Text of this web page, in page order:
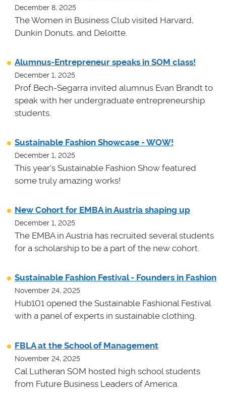
December 8, 2025
The Women in Business Club visited Harvard,
Dunkin Donuts, and Deloitte.
Alumnus-Entrepreneur speaks in SOM class!
December 1, 2025
Prof Bech-Segarra invited alumnus Evan Brandt to
speak with her undergraduate entrepreneurship
students.
Sustainable Fashion Showcase - WOW!
December 1, 2025
This year's Sustainable Fashion Show featured
some truly amazing works!
New Cohort for EMBA in Austria shaping up
December 1, 2025
The EMBA in Austria has recruited several students
for a scholarship to be a part of the new cohort.
Sustainable Fashion Festival - Founders in Fashion
November 24, 2025
Hub101 opened the Sustainable Fashional Festival
with a panel of experts in sustainable clothing.
FBLA at the School of Management
November 24, 2025
Cal Lutheran SOM hosted high school students
from Future Business Leaders of America.